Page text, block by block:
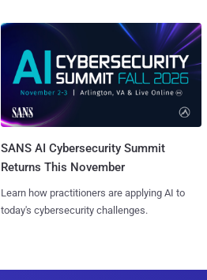
SANS AI Cybersecurity Summit
Returns This November
Learn how practitioners are applying AI to
today's cybersecurity challenges.